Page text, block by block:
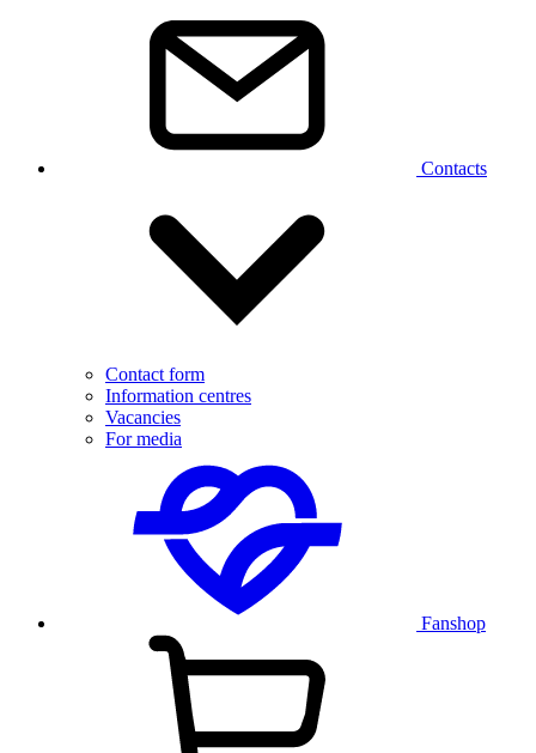
Contacts
Contact form
Information centres
Vacancies
For media
Fanshop